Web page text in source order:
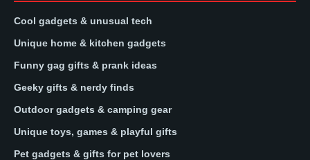
Cool gadgets & unusual tech
Unique home & kitchen gadgets
Funny gag gifts & prank ideas
Geeky gifts & nerdy finds
Outdoor gadgets & camping gear
Unique toys, games & playful gifts
Pet gadgets & gifts for pet lovers